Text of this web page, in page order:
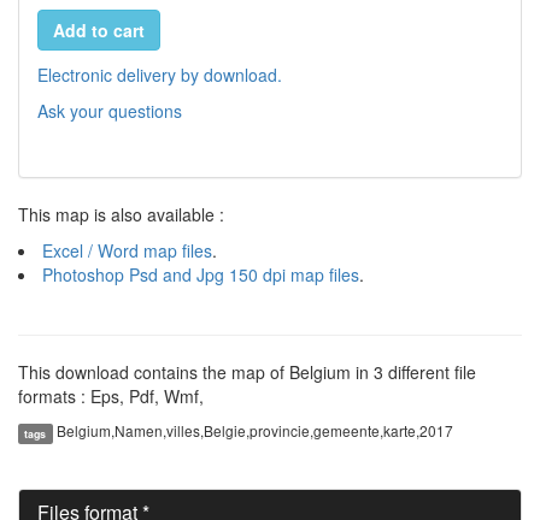
Add to cart
Electronic delivery by download.
Ask your questions
This map is also available :
Excel / Word map files.
Photoshop Psd and Jpg 150 dpi map files.
This download contains the map of Belgium in 3 different file
formats : Eps, Pdf, Wmf,
tags Belgium,Namen,villes,Belgie,provincie,gemeente,karte,2017
Files format *